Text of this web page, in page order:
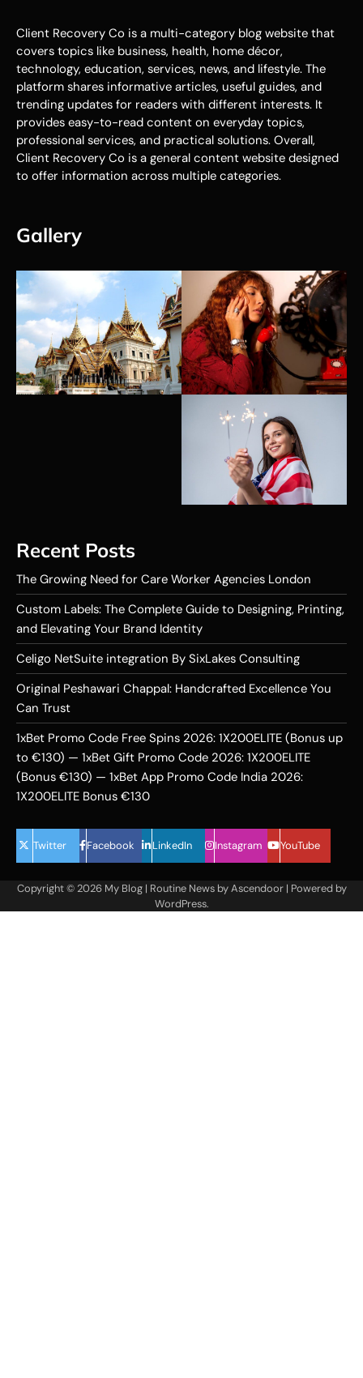
Client Recovery Co is a multi-category blog website that
covers topics like business, health, home décor,
technology, education, services, news, and lifestyle. The
platform shares informative articles, useful guides, and
trending updates for readers with different interests. It
provides easy-to-read content on everyday topics,
professional services, and practical solutions. Overall,
Client Recovery Co is a general content website designed
to offer information across multiple categories.
Gallery
Recent Posts
The Growing Need for Care Worker Agencies London
Custom Labels: The Complete Guide to Designing, Printing,
and Elevating Your Brand Identity
Celigo NetSuite integration By SixLakes Consulting
Original Peshawari Chappal: Handcrafted Excellence You
Can Trust
1xBet Promo Code Free Spins 2026: 1X200ELITE (Bonus up
to €130) — 1xBet Gift Promo Code 2026: 1X200ELITE
(Bonus €130) — 1xBet App Promo Code India 2026:
1X200ELITE Bonus €130
Twitter Facebook LinkedIn Instagram YouTube
Copyright © 2026 My Blog| Routine News byAscendoor| Powered by
WordPress.